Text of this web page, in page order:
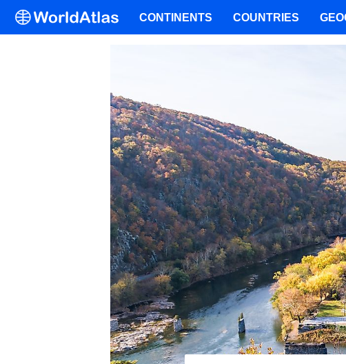
CONTINENTS COUNTRIES